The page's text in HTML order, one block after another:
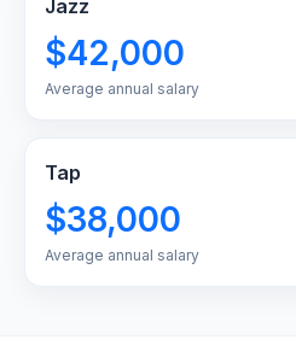
Jazz
$42,000
Average annual salary
Tap
$38,000
Average annual salary